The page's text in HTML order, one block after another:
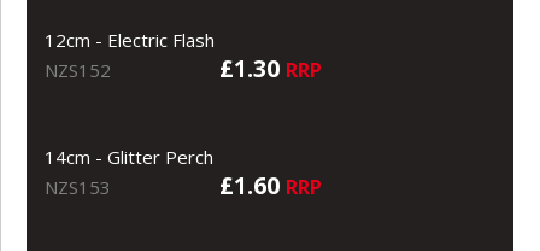
12cm - Electric Flash
NZS152
£1.30 RRP
14cm - Glitter Perch
NZS153
£1.60 RRP